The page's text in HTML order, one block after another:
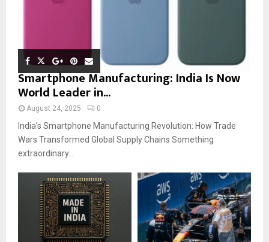
Smartphone Manufacturing: India Is Now
World Leader in...
August 24, 2025 0
India’s Smartphone Manufacturing Revolution: How Trade
Wars Transformed Global Supply Chains Something
extraordinary...